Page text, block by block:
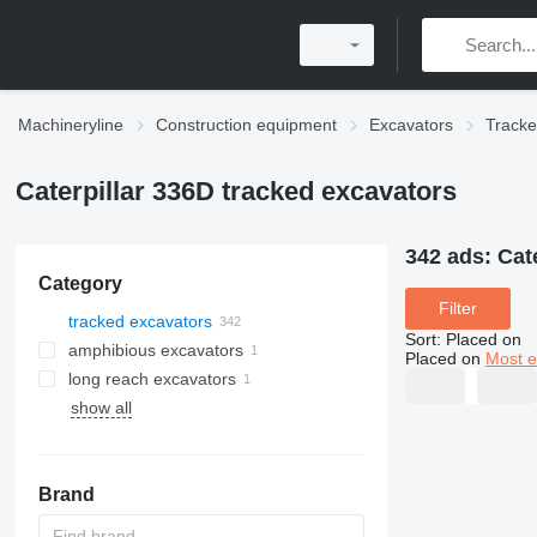
Machineryline Construction equipment Excavators
Caterpillar 336D tracked excavators
Category
tracked excavators
amphibious excavators
long reach excavators
show all
Brand
342 ads:
Filter
Sort: Placed on
Placed on Most